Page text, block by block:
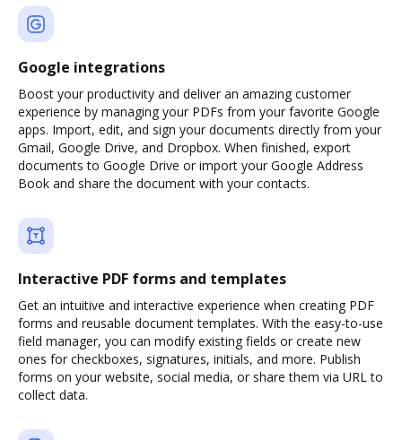
Google integrations
Boost your productivity and deliver an amazing customer
experience by managing your PDFs from your favorite Google
apps. Import, edit, and sign your documents directly from your
Gmail, Google Drive, and Dropbox. When finished, export
documents to Google Drive or import your Google Address
Book and share the document with your contacts.
Interactive PDF forms and templates
Get an intuitive and interactive experience when creating PDF
forms and reusable document templates. With the easy-to-use
field manager, you can modify existing fields or create new
ones for checkboxes, signatures, initials, and more. Publish
forms on your website, social media, or share them via URL to
collect data.